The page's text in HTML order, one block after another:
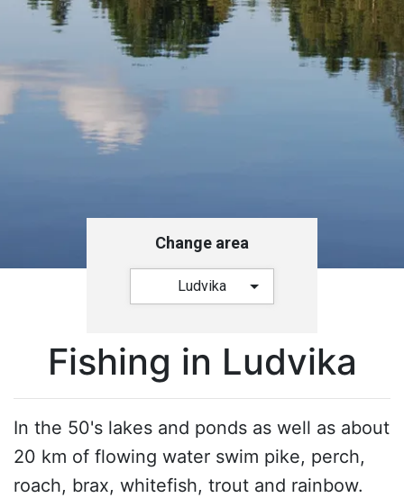
Change area
Ludvika
Fishing in Ludvika
In the 50's lakes and ponds as well as about
20 km of flowing water swim pike, perch,
roach, brax, whitefish, trout and rainbow.